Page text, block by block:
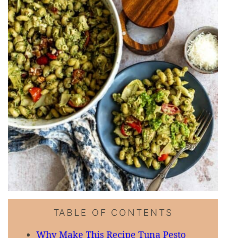
TABLE OF CONTENTS
Why Make This Recipe Tuna Pesto